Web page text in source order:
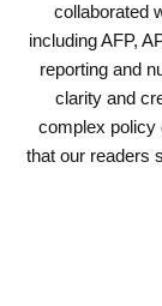
collaborated
including AFP,
reporting and
clarity and
complex policy
that our readers